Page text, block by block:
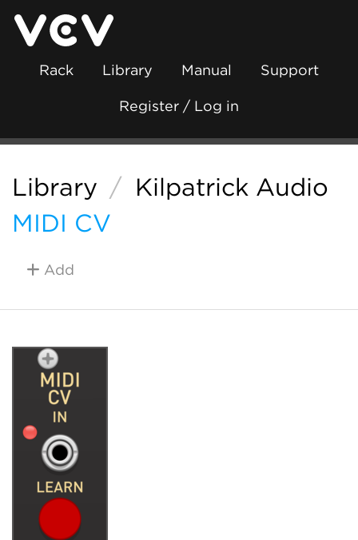
Rack Library Manual Support
Register / Log in
Library / Kilpatrick Audio
MIDI CV
Add